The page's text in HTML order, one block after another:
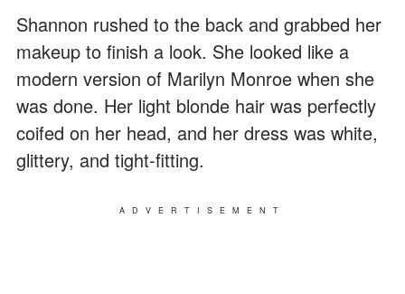
Shannon rushed to the back and grabbed her
makeup to finish a look. She looked like a
modern version of Marilyn Monroe when she
was done. Her light blonde hair was perfectly
coifed on her head, and her dress was white,
glittery, and tight-fitting.
ADVERTISEMENT